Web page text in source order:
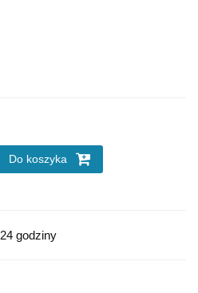
Do koszyka
24 godziny